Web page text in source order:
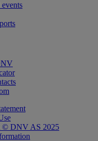
© DNV AS 2025